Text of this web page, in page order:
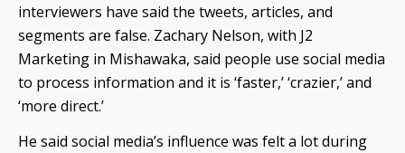
interviewers have said the tweets, articles, and
segments are false. Zachary Nelson, with J2
Marketing in Mishawaka, said people use social media
to process information and it is ‘faster,’ ‘crazier,’ and
‘more direct.’
He said social media’s influence was felt a lot during